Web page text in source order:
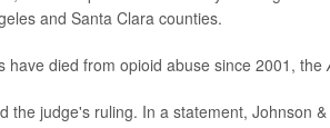
and Santa Clara counties.
have died from opioid abuse since 2001, the
the judge's ruling. In a statement, Johnson